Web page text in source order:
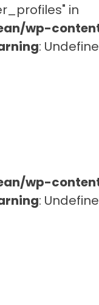
in
wp-
:
wp-
: